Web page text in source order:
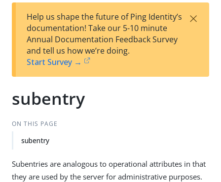
est
t
F
Help us shape the future of Ping Identity’s
documentation! Take our 5-10 minute
Annual Documentation Feedback Survey
and tell us how we’re doing.
Start Survey →
×
subentry
ON THIS PAGE
subentry
Subentries are analogous to operational attributes in that
they are used by the server for administrative purposes.